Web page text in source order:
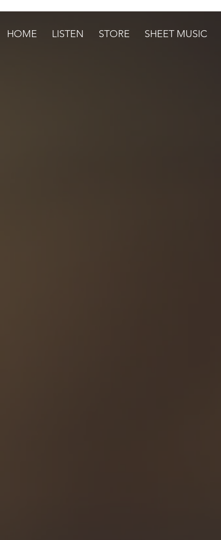
HOME LISTEN STORE SHEET MUSIC